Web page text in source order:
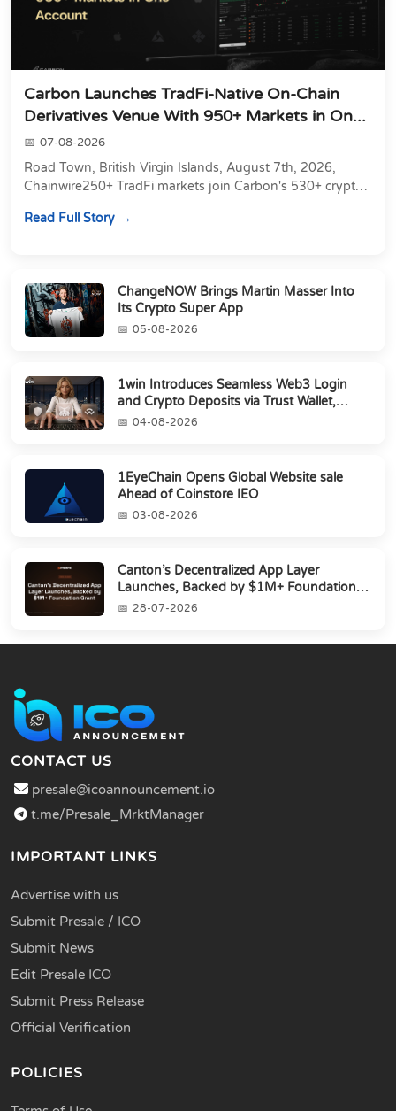
Carbon Launches TradFi-Native On-Chain
Derivatives Venue With 950+ Markets in On...
07-08-2026
Road Town, British Virgin Islands, August 7th, 2026,
Chainwire250+ TradFi markets join Carbon's 530+ crypto
Read Full Story
ChangeNOW Brings Martin Masser Into
Its Crypto Super App
05-08-2026
1win Introduces Seamless Web3 Login
and Crypto Deposits via Trust Wallet,
MetaMa...
04-08-2026
1EyeChain Opens Global Website sale
Ahead of Coinstore IEO
03-08-2026
Canton’s Decentralized App Layer
Launches, Backed by $1M+ Foundation
Grant28-07-2026
CONTACT US
presale@icoannouncement.io
t.me/Presale_MrktManager
IMPORTANT LINKS
Advertise with us
Submit Presale / ICO
Submit News
Edit Presale ICO
Submit Press Release
Official Verification
POLICIES